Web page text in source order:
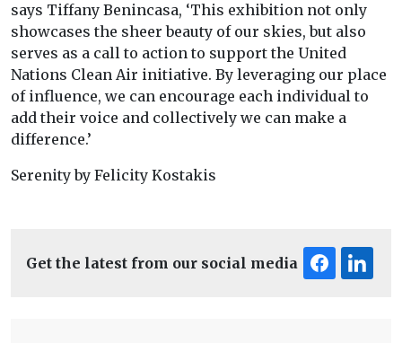
says Tiffany Benincasa, ‘This exhibition not only
showcases the sheer beauty of our skies, but also
serves as a call to action to support the United
Nations Clean Air initiative. By leveraging our place
of influence, we can encourage each individual to
add their voice and collectively we can make a
difference.’
Serenity by Felicity Kostakis
Get the latest from our social media